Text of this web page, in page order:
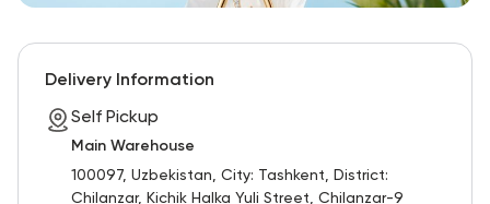
Delivery Information
Self Pickup
Main Warehouse
100097, Uzbekistan, City: Tashkent, District:
Chilanzar, Kichik Halka Yuli Street, Chilanzar-9